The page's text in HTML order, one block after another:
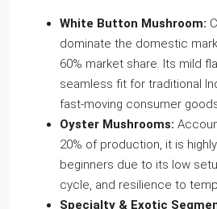
White Button Mushroom:
dominate the domestic
60% market share. Its mild
seamless fit for traditional
fast-moving consumer
Oyster Mushrooms:
20% of production, it is
beginners due to its low
cycle, and resilience to
Specialty & Exotic